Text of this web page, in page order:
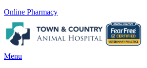
Button
Bar
Online Pharmacy
Main
Menu